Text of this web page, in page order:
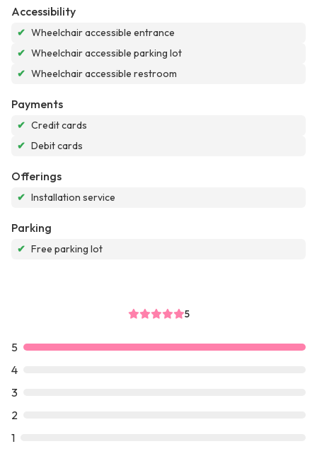
Accessibility
✔ Wheelchair accessible entrance
✔ Wheelchair accessible parking lot
✔ Wheelchair accessible restroom
Payments
✔ Credit cards
✔ Debit cards
Offerings
✔ Installation service
Parking
✔ Free parking lot
5
5
4
3
2
1